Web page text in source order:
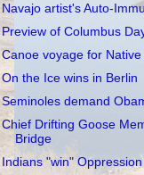
Navajo artist's Auto-
Preview of Columbus
Canoe voyage for
On the Ice wins in Berlin
Seminoles demand
Chief Drifting Goose
Bridge
Indians "win"